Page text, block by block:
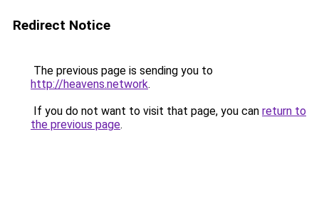
Redirect Notice
The previous page is sending you to
http://heavens.network.
If you do not want to visit that page, you can return to
the previous page.